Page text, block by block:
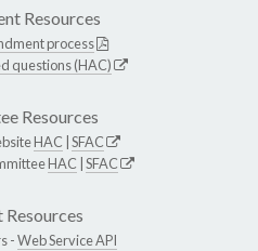
Resources
process
questions (HAC)
Resources
HAC SFAC
HAC SFAC
Resources
-Web Service API